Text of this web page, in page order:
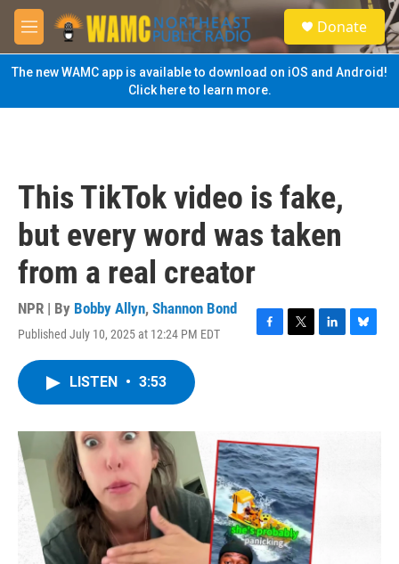
Skip to main content
M
e
n
u
S
e
a
Donate
The new WAMC app is available to download on iOS and Android!
Click here to learn more.
This TikTok video is fake,
but every word was taken
from a real creator
NPR | By Bobby Allyn, Shannon Bond
Published July 10, 2025 at 12:24 PM EDT
F
o
k
T
L
n
B
LISTEN • 3:53